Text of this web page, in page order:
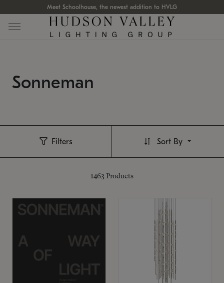
Meet Schoolhouse, the newest addition to HVLG
Sonneman
Filters
1463 Products
Sort By